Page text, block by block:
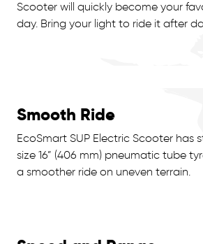
Scooter will quickly become your
day. Bring your light to ride it after
Smooth Ride
EcoSmart SUP Electric Scooter has
size 16” (406 mm) pneumatic tube
a smoother ride on uneven terrain.